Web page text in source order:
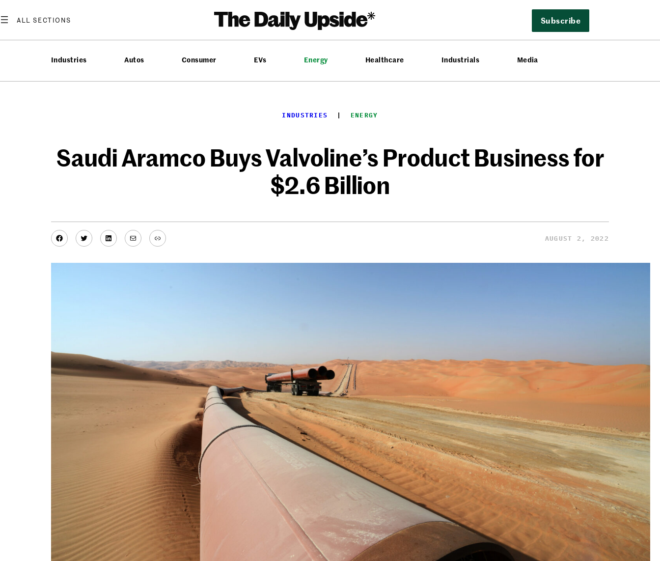
to
Subscribe
Industries Autos Consumer EVs Energy Healthcare Industrials Media
INDUSTRIES
  |
ENERGY
Saudi Aramco Buys Valvoline’s Product Business for
$2.6 Billion
Facebook
TwitterLinkedIn
MailLink AUGUST 2, 2022